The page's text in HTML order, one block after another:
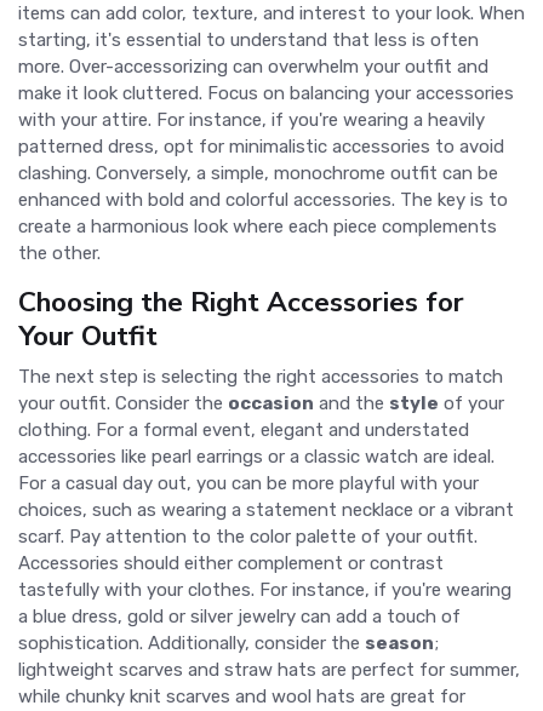
items can add color, texture, and interest to your look. When
starting, it's essential to understand that less is often
more. Over-accessorizing can overwhelm your outfit and
make it look cluttered. Focus on balancing your accessories
with your attire. For instance, if you're wearing a heavily
patterned dress, opt for minimalistic accessories to avoid
clashing. Conversely, a simple, monochrome outfit can be
enhanced with bold and colorful accessories. The key is to
create a harmonious look where each piece complements
the other.
Choosing the Right Accessories for
Your Outfit
The next step is selecting the right accessories to match
your outfit. Consider the occasion and the style of your
clothing. For a formal event, elegant and understated
accessories like pearl earrings or a classic watch are ideal.
For a casual day out, you can be more playful with your
choices, such as wearing a statement necklace or a vibrant
scarf. Pay attention to the color palette of your outfit.
Accessories should either complement or contrast
tastefully with your clothes. For instance, if you're wearing
a blue dress, gold or silver jewelry can add a touch of
sophistication. Additionally, consider the season;
lightweight scarves and straw hats are perfect for summer,
while chunky knit scarves and wool hats are great for